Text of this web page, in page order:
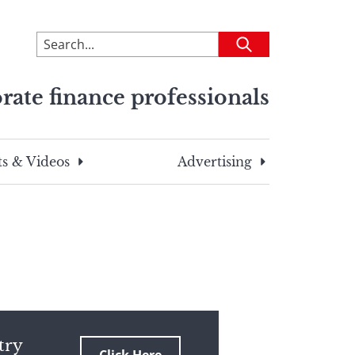
To
search
site,
a
search
Submit
finance professionals
& Videos Advertising